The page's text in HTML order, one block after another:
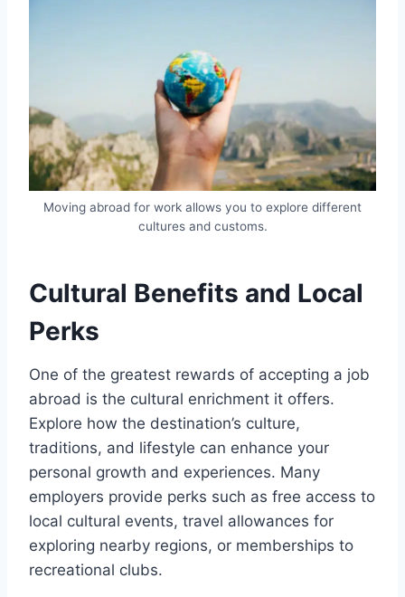
Moving abroad for work allows you to explore different
cultures and customs.
Cultural Benefits and Local
Perks
One of the greatest rewards of accepting a job
abroad is the cultural enrichment it offers.
Explore how the destination’s culture,
traditions, and lifestyle can enhance your
personal growth and experiences. Many
employers provide perks such as free access to
local cultural events, travel allowances for
exploring nearby regions, or memberships to
recreational clubs.